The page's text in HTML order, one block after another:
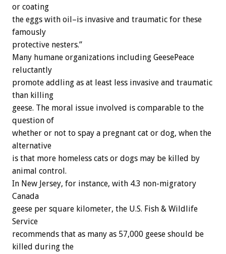
or coating
the eggs with oil–is invasive and traumatic for these
famously
protective nesters.”
Many humane organizations including GeesePeace
reluctantly
promote addling as at least less invasive and traumatic
than killing
geese. The moral issue involved is comparable to the
question of
whether or not to spay a pregnant cat or dog, when the
alternative
is that more homeless cats or dogs may be killed by
animal control.
In New Jersey, for instance, with 4.3 non-migratory
Canada
geese per square kilometer, the U.S. Fish & Wildlife
Service
recommends that as many as 57,000 geese should be
killed during the